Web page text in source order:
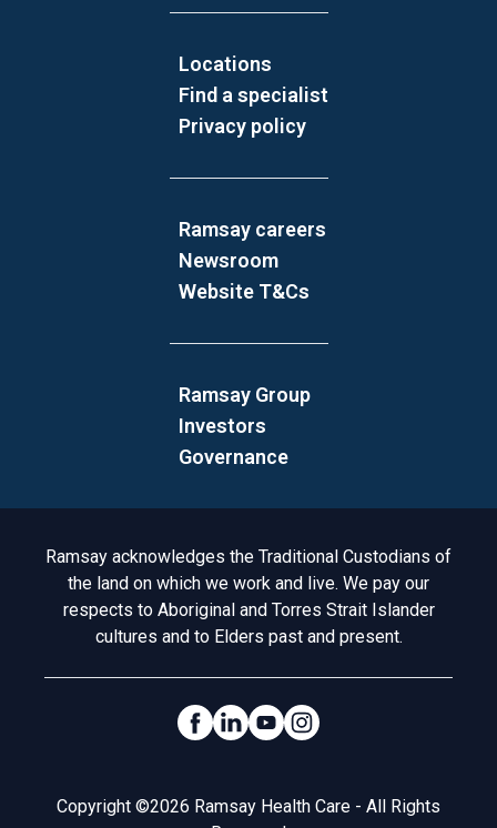
Locations
Find a specialist
Privacy policy
Ramsay careers
Newsroom
Website T&Cs
Ramsay Group
Investors
Governance
Acknowledgement to Country
Ramsay acknowledges the Traditional Custodians of
the land on which we work and live. We pay our
respects to Aboriginal and Torres Strait Islander
cultures and to Elders past and present.
Social Links
Legal
Copyright ©2026 Ramsay Health Care - All Rights